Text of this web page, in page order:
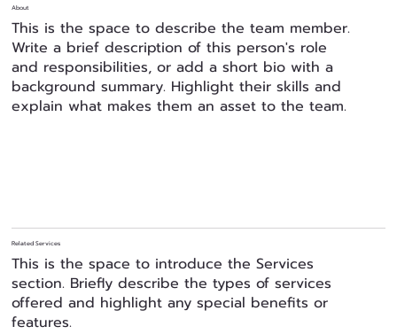
About
This is the space to describe the team member.
Write a brief description of this person's role
and responsibilities, or add a short bio with a
background summary. Highlight their skills and
explain what makes them an asset to the team.
Related Services
This is the space to introduce the Services
section. Briefly describe the types of services
offered and highlight any special benefits or
features.